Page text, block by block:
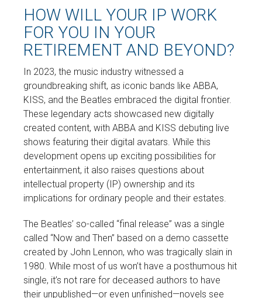
HOW WILL YOUR IP WORK
FOR YOU IN YOUR
RETIREMENT AND BEYOND?
In 2023, the music industry witnessed a
groundbreaking shift, as iconic bands like ABBA,
KISS, and the Beatles embraced the digital frontier.
These legendary acts showcased new digitally
created content, with ABBA and KISS debuting live
shows featuring their digital avatars. While this
development opens up exciting possibilities for
entertainment, it also raises questions about
intellectual property (IP) ownership and its
implications for ordinary people and their estates.
The Beatles’ so-called “final release” was a single
called “Now and Then” based on a demo cassette
created by John Lennon, who was tragically slain in
1980. While most of us won’t have a posthumous hit
single, it’s not rare for deceased authors to have
their unpublished—or even unfinished—novels see